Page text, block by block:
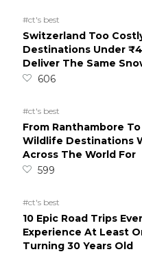
#ct's best
Switzerland Too
Destinations Under
Deliver The Same
606
#ct's best
From Ranthambore
Wildlife Destinations
Across The World For
599
#ct's best
10 Epic Road Trips
Experience At Least
Turning 30 Years Old